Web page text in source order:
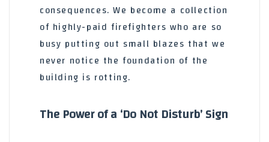
consequences. We become a collection
of highly-paid firefighters who are so
busy putting out small blazes that we
never notice the foundation of the
building is rotting.
The Power of a ‘Do Not Disturb’ Sign